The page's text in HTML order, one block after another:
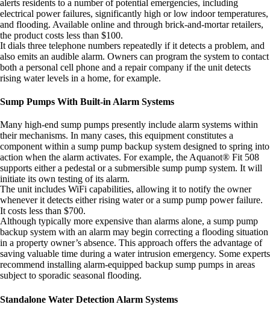
alerts residents to a number of potential emergencies, including
electrical power failures, significantly high or low indoor temperatures,
and flooding. Available online and through brick-and-mortar retailers,
the product costs less than $100.
It dials three telephone numbers repeatedly if it detects a problem, and
also emits an audible alarm. Owners can program the system to contact
both a personal cell phone and a repair company if the unit detects
rising water levels in a home, for example.
Sump Pumps With Built-in Alarm Systems
Many high-end sump pumps presently include alarm systems within
their mechanisms. In many cases, this equipment constitutes a
component within a sump pump backup system designed to spring into
action when the alarm activates. For example, the Aquanot® Fit 508
supports either a pedestal or a submersible sump pump system. It will
initiate its own testing of its alarm.
The unit includes WiFi capabilities, allowing it to notify the owner
whenever it detects either rising water or a sump pump power failure.
It costs less than $700.
Although typically more expensive than alarms alone, a sump pump
backup system with an alarm may begin correcting a flooding situation
in a property owner’s absence. This approach offers the advantage of
saving valuable time during a water intrusion emergency. Some experts
recommend installing alarm-equipped backup sump pumps in areas
subject to sporadic seasonal flooding.
Standalone Water Detection Alarm Systems